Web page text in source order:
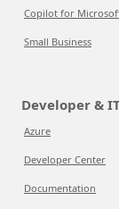
Copilot for
Small Business
Developer &
Azure
Developer Center
Documentation